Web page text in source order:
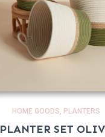
HOME GOODS PLANTERS
PLANTER SET